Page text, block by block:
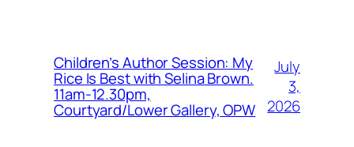
Children’s Author Session: My
Rice Is Best with Selina Brown.
11am-12.30pm,
Courtyard/Lower Gallery, OPW
July
3,
2026